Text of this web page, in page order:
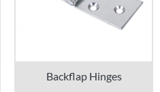
Backflap Hinges